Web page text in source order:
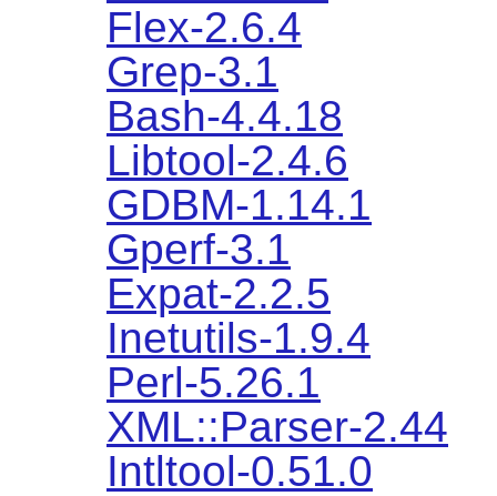
Flex-2.6.4
Grep-3.1
Bash-4.4.18
Libtool-2.4.6
GDBM-1.14.1
Gperf-3.1
Expat-2.2.5
Inetutils-1.9.4
Perl-5.26.1
XML::Parser-2.44
Intltool-0.51.0